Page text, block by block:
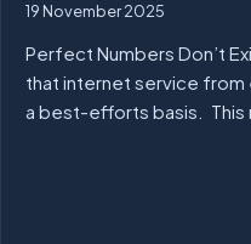
19 November 2025
Perfect Numbers Don’t
that internet service
a best-efforts basis. This